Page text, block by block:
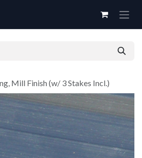
Mill Finish (w/ 3 Stakes Incl.)